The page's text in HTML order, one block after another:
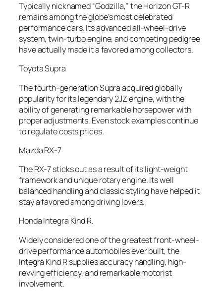
Typically nicknamed “Godzilla,” the Horizon GT-R
remains among the globe’s most celebrated
performance cars. Its advanced all-wheel-drive
system, twin-turbo engine, and competing pedigree
have actually made it a favored among collectors.
Toyota Supra
The fourth-generation Supra acquired globally
popularity for its legendary 2JZ engine, with the
ability of generating remarkable horsepower with
proper adjustments. Even stock examples continue
to regulate costs prices.
Mazda RX-7
The RX-7 sticks out as a result of its light-weight
framework and unique rotary engine. Its well
balanced handling and classic styling have helped it
stay a favored among driving lovers.
Honda Integra Kind R.
Widely considered one of the greatest front-wheel-
drive performance automobiles ever built, the
Integra Kind R supplies accuracy handling, high-
revving efficiency, and remarkable motorist
involvement.